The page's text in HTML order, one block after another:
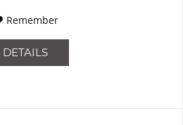
Remember
DETAILS